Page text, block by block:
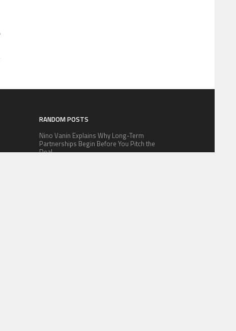
RANDOM POSTS
Nino Vanin Explains Why Long-Term
Partnerships Begin Before You Pitch the
Deal